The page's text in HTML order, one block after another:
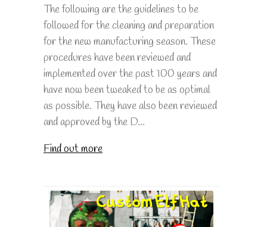
The following are the guidelines to be
followed for the cleaning and preparation
for the new manufacturing season. These
procedures have been reviewed and
implemented over the past 100 years and
have now been tweaked to be as optimal
as possible. They have also been reviewed
and approved by the D...
Find out more